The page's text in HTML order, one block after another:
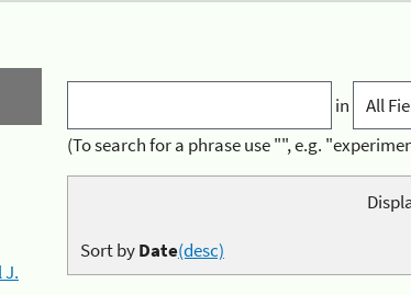
J.
in
(To search for a phrase use "", e.g.
Sort byDate(desc)